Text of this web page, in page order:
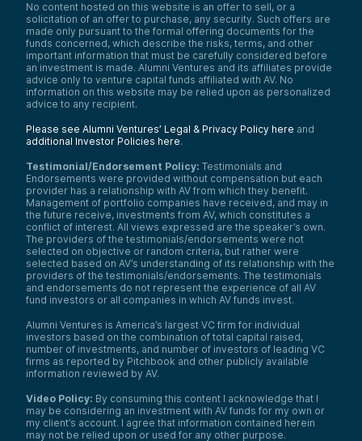
No content hosted on this website is an offer to sell, or a
solicitation of an offer to purchase, any security. Such offers are
made only pursuant to the formal offering documents for the
funds concerned, which describe the risks, terms, and other
important information that must be carefully considered before
an investment is made. Alumni Ventures and its affiliates provide
advice only to venture capital funds affiliated with AV. No
information on this website may be relied upon as personalized
advice to any recipient.
Please see Alumni Ventures’ Legal & Privacy Policy here and
additional Investor Policies here.
Testimonial/Endorsement Policy: Testimonials and
Endorsements were provided without compensation but each
provider has a relationship with AV from which they benefit.
Management of portfolio companies have received, and may in
the future receive, investments from AV, which constitutes a
conflict of interest. All views expressed are the speaker’s own.
The providers of the testimonials/endorsements were not
selected on objective or random criteria, but rather were
selected based on AV’s understanding of its relationship with the
providers of the testimonials/endorsements. The testimonials
and endorsements do not represent the experience of all AV
fund investors or all companies in which AV funds invest.
Alumni Ventures is America’s largest VC firm for individual
investors based on the combination of total capital raised,
number of investments, and number of investors of leading VC
firms as reported by Pitchbook and other publicly available
information reviewed by AV.
Video Policy: By consuming this content I acknowledge that I
may be considering an investment with AV funds for my own or
my client’s account. I agree that information contained herein
may not be relied upon or used for any other purpose.